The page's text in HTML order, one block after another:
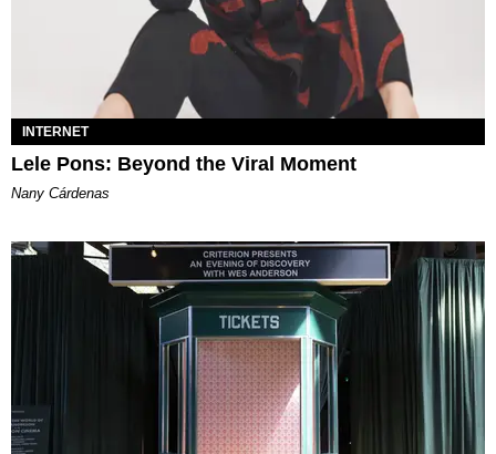
INTERNET
Lele Pons: Beyond the Viral Moment
Nany Cárdenas